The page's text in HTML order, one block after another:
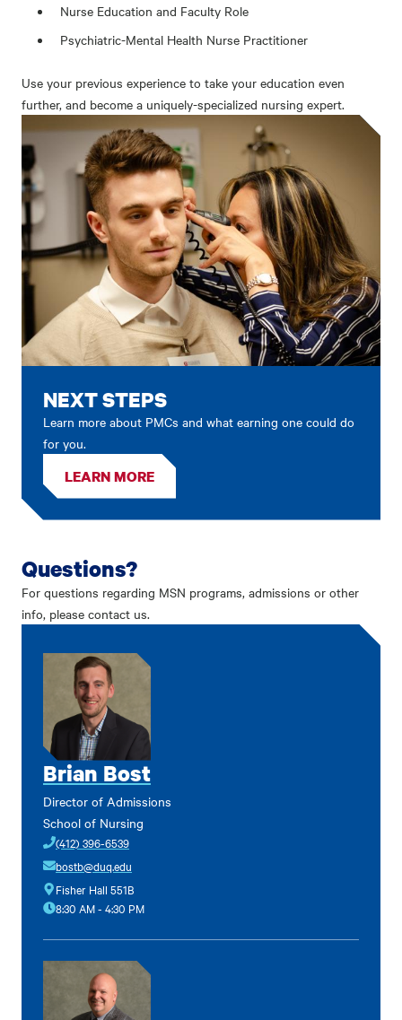
Nurse Education and Faculty Role
Psychiatric-Mental Health Nurse Practitioner
Use your previous experience to take your education even
further, and become a uniquely-specialized nursing expert.
NEXT STEPS
Learn more about PMCs and what earning one could do
for you.
LEARN MORE
Questions?
For questions regarding MSN programs, admissions or other
info, please contact us.
Brian Bost
Director of Admissions
School of Nursing
(412) 396-6539
bostb@duq.edu
Fisher Hall 551B
8:30 AM - 4:30 PM